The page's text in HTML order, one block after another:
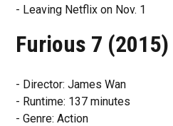
- Leaving Netflix on Nov. 1
Furious 7 (2015)
- Director: James Wan
- Runtime: 137 minutes
- Genre: Action